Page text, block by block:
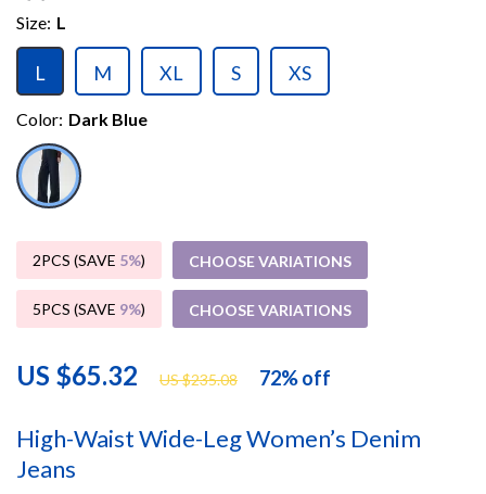
High-Waist Wide-Leg Women’s Denim
Jeans
US $65.32 US $235.08 72%off
Size: L
L M XL S XS
Color: Dark Blue
2PCS (SAVE 5%) CHOOSE VARIATIONS
5PCS (SAVE 9%) CHOOSE VARIATIONS